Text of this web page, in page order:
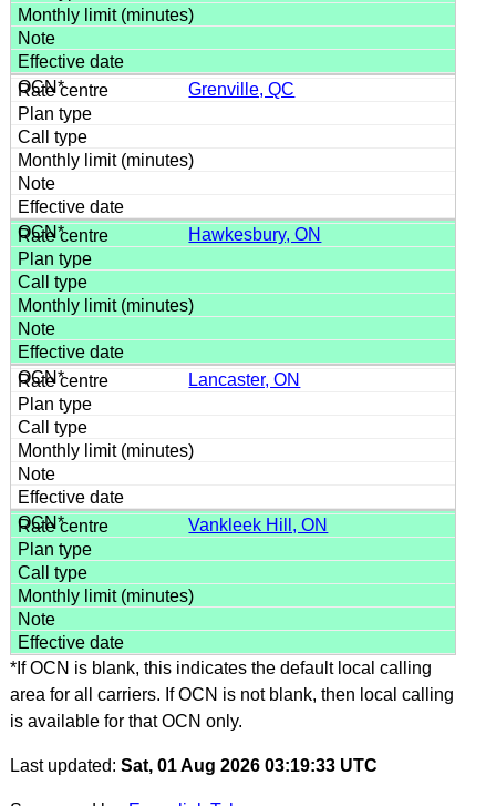
Grenville, QC
Hawkesbury, ON
Lancaster, ON
Vankleek Hill, ON
*If OCN is blank, this indicates the default local calling
area for all carriers. If OCN is not blank, then local calling
is available for that OCN only.
Last updated: Sat, 01 Aug 2026 03:19:33 UTC